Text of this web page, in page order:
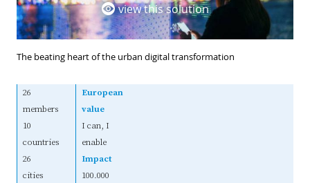
view this solution
The beating heart of the urban digital transformation
26
members
10
countries
26
cities
European
value
I can, I
enable
Impact
100.000